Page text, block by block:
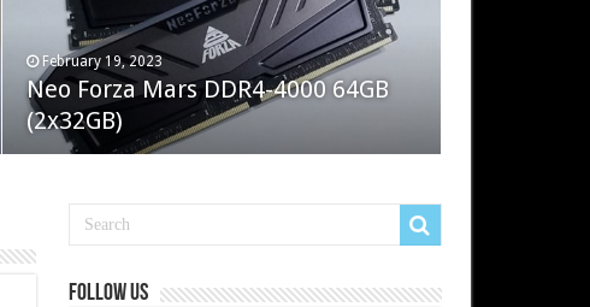
February 19, 2023
Neo Forza Mars DDR4-4000 64GB
(2x32GB)
May 7, 2022
Cooler Master Masterliquid PL360
Flux
Follow us